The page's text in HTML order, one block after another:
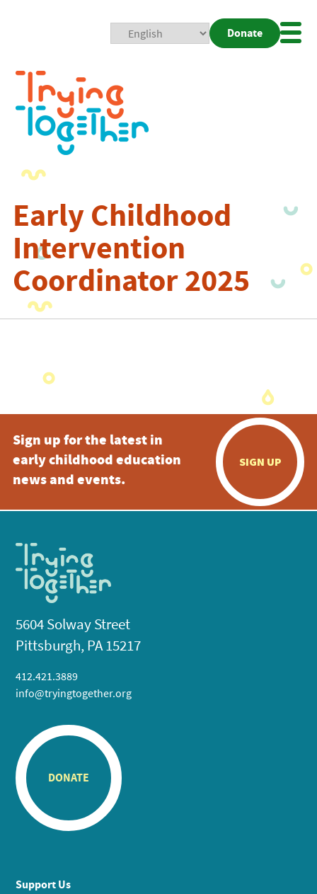
Donate
Early Childhood
Intervention
Coordinator 2025
Sign up for the latest in
early childhood education
news and events.
SIGN UP
5604 Solway Street
Pittsburgh, PA 15217
412.421.3889
info@tryingtogether.org
DONATE
Support Us